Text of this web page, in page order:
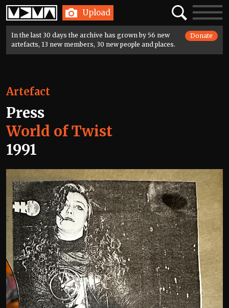
Home Upload SearchToggle
In the last 30 days the archive has grown by 56 new
artefacts, 13 new members, 30 new people and places.
Donate
Artefact
Press
World of Twist
1991